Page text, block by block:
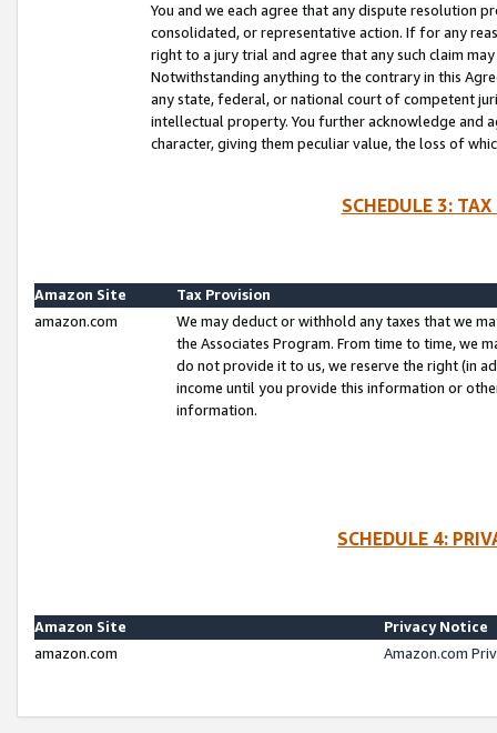
You and we each agree that any dispute resolution
consolidated, or representative action. If for any
right to a jury trial and agree that any such claim
Notwithstanding anything to the contrary in this
any state, federal, or national court of competent
intellectual property. You further acknowledge and
character, giving them peculiar value, the loss of
SCHEDULE 3:
Amazon Site
Tax Provision
amazon.com
We may deduct or withhold any taxes that we
the Associates Program. From time to time, we
do not provide it to us, we reserve the right (in
income until you provide this information or
information.
SCHEDULE 4:
Amazon Site
Privacy Notice
amazon.com
Amazon.com